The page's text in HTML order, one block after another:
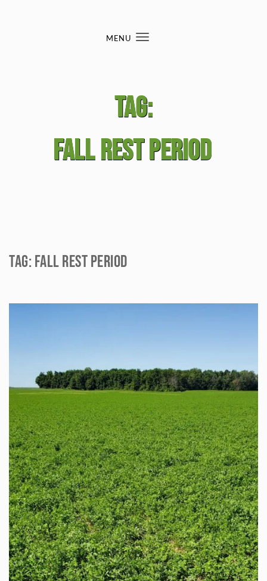
MENU
Toggle
Tag:
fall rest period
Tag: fall rest period